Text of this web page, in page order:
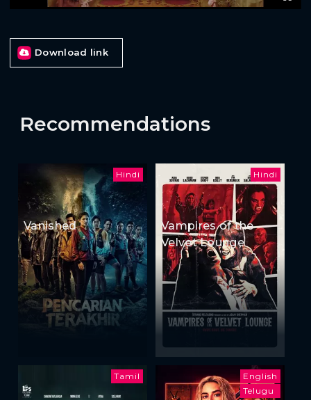
Download link
Recommendations
Hindi
Vanished
Hindi
Vampires of the
Velvet Lounge
Tamil
English
Telugu